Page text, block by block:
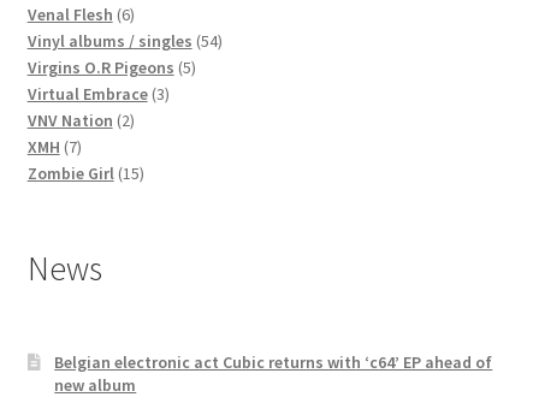
products
Venal Flesh 66
products
Vinyl albums / singles 5454
Virgins O.R Pigeons 55
Virtual Embrace 33
VNV Nation 22
XMH 77
products
Zombie Girl 1515
News
Belgian electronic act Cubic returns with ‘c64’ EP ahead of
new album